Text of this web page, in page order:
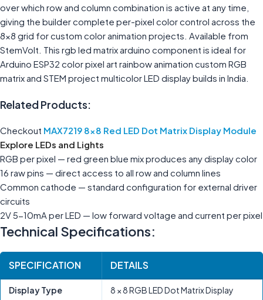
over which row and column combination is active at any time,
giving the builder complete per-pixel color control across the
8×8 grid for custom color animation projects. Available from
StemVolt. This rgb led matrix arduino component is ideal for
Arduino ESP32 color pixel art rainbow animation custom RGB
matrix and STEM project multicolor LED display builds in India.
Related Products:
Checkout MAX7219 8×8 Red LED Dot Matrix Display Module
Explore LEDs and Lights
RGB per pixel — red green blue mix produces any display color
16 raw pins — direct access to all row and column lines
Common cathode — standard configuration for external driver
circuits
2V 5-10mA per LED — low forward voltage and current per pixel
Technical Specifications:
SPECIFICATION DETAILS
Display Type 8 × 8 RGB LED Dot Matrix Display